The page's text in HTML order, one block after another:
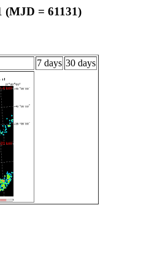
(MJD = 61131)
7 days 30 days